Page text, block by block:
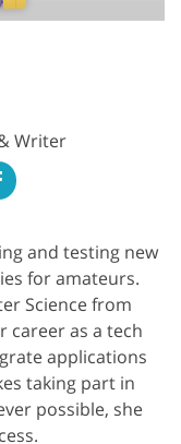
Writer
and testing new
for amateurs.
Science from
career as a tech
applications
taking part in
possible, she